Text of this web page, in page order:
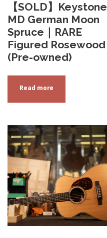
【SOLD】Keystone
MD German Moon
Spruce｜RARE
Figured Rosewood
(Pre-owned)
Read more